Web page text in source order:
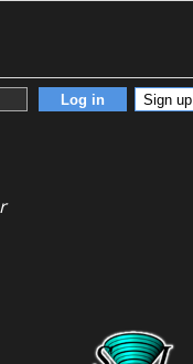
Log in Sign up